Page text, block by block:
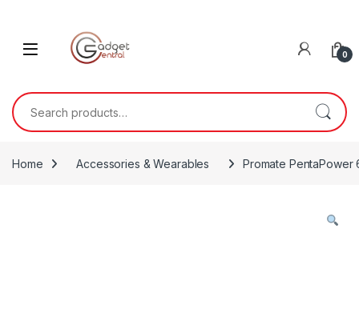
0
Search for:
Home Accessories & Wearables Promate PentaPower